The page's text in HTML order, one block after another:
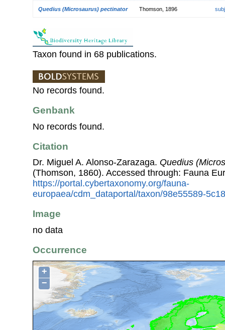
Quedius (Microsaurus) pectinator Thomson, 1896
Taxon found in 68 publications.
No records found.
Genbank
No records found.
Citation
Dr. Miguel A. Alonso-Zarazaga. Quedius
(Thomson, 1860). Accessed through: Fauna
https://portal.cybertaxonomy.org/fauna-
europaea/cdm_dataportal/taxon/98e55589-
Image
no data
Occurrence
+
−